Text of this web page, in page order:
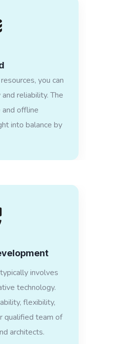
you can
reliability. The
offline
into balance by
involves
technology.
flexibility,
qualified team of
architects.